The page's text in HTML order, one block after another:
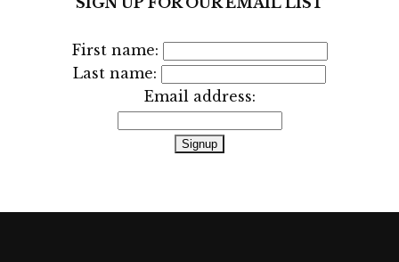
First name:
Last name:
Email address: